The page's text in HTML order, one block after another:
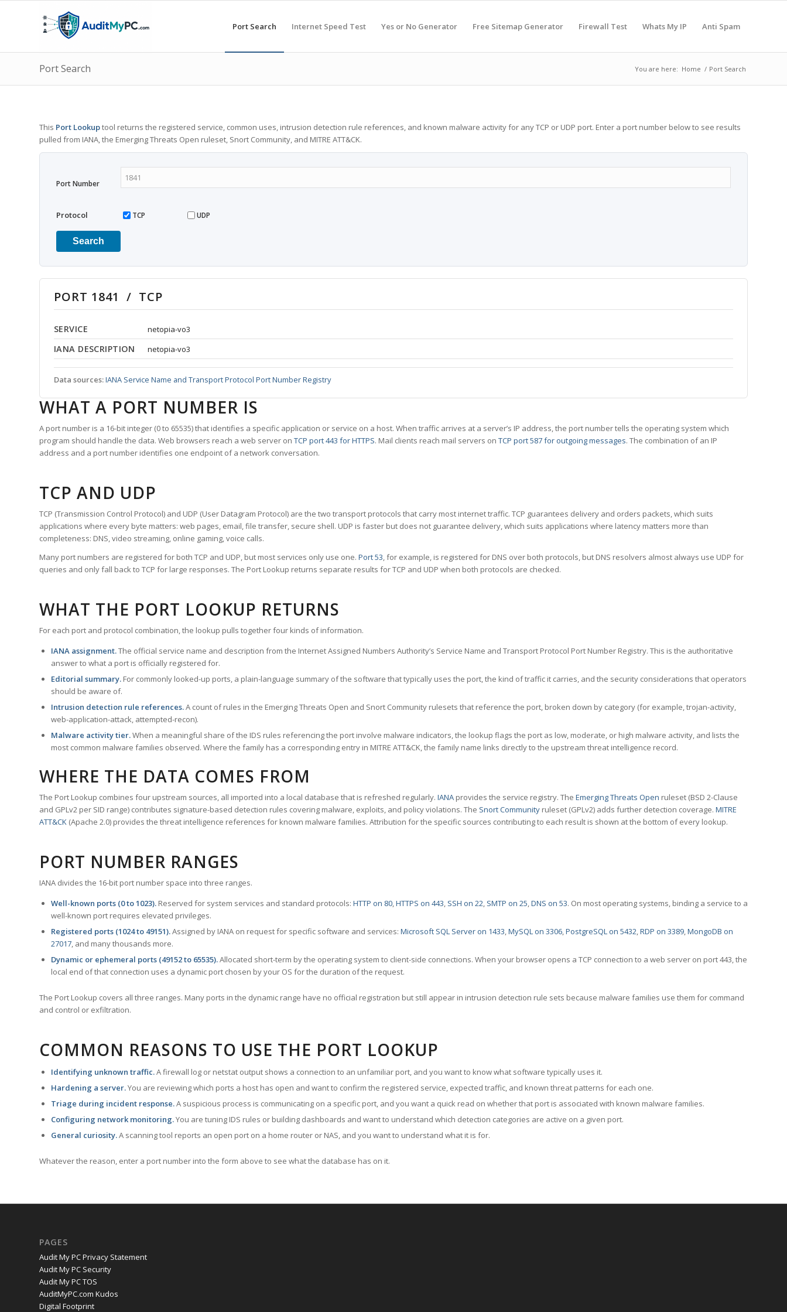
Port Search Internet Speed Test Yes or No Generator Free Sitemap Generator Firewall Test Whats My IP Anti Spam
Port Search You are here: Home / Port Search
This Port Lookuptool returns the registered service, common uses, intrusion detection rule references, and known malware activity for any TCP or UDP port. Enter a port number below to see results
pulled from IANA, the Emerging Threats Open ruleset, Snort Community, and MITRE ATT&CK.
Port Number
Protocol TCP UDP
Search
PORT 1841 / TCP
SERVICE netopia-vo3
IANA DESCRIPTION netopia-vo3
Data sources:IANA Service Name and Transport Protocol Port Number Registry
WHAT A PORT NUMBER IS
A port number is a 16-bit integer (0 to 65535) that identifies a specific application or service on a host. When traffic arrives at a server’s IP address, the port number tells the operating system which
program should handle the data. Web browsers reach a web server on TCP port 443 for HTTPS. Mail clients reach mail servers on TCP port 587 for outgoing messages. The combination of an IP
address and a port number identifies one endpoint of a network conversation.
TCP AND UDP
TCP (Transmission Control Protocol) and UDP (User Datagram Protocol) are the two transport protocols that carry most internet traffic. TCP guarantees delivery and orders packets, which suits
applications where every byte matters: web pages, email, file transfer, secure shell. UDP is faster but does not guarantee delivery, which suits applications where latency matters more than
completeness: DNS, video streaming, online gaming, voice calls.
Many port numbers are registered for both TCP and UDP, but most services only use one. Port 53, for example, is registered for DNS over both protocols, but DNS resolvers almost always use UDP for
queries and only fall back to TCP for large responses. The Port Lookup returns separate results for TCP and UDP when both protocols are checked.
WHAT THE PORT LOOKUP RETURNS
For each port and protocol combination, the lookup pulls together four kinds of information.
IANA assignment.The official service name and description from the Internet Assigned Numbers Authority’s Service Name and Transport Protocol Port Number Registry. This is the authoritative
answer to what a port is officially registered for.
Editorial summary. For commonly looked-up ports, a plain-language summary of the software that typically uses the port, the kind of traffic it carries, and the security considerations that operators
should be aware of.
Intrusion detection rule references.A count of rules in the Emerging Threats Open and Snort Community rulesets that reference the port, broken down by category (for example, trojan-activity,
web-application-attack, attempted-recon).
Malware activity tier.When a meaningful share of the IDS rules referencing the port involve malware indicators, the lookup flags the port as low, moderate, or high malware activity, and lists the
most common malware families observed. Where the family has a corresponding entry in MITRE ATT&CK, the family name links directly to the upstream threat intelligence record.
WHERE THE DATA COMES FROM
The Port Lookup combines four upstream sources, all imported into a local database that is refreshed regularly. IANA provides the service registry. The Emerging Threats Open ruleset (BSD 2-Clause
and GPLv2 per SID range) contributes signature-based detection rules covering malware, exploits, and policy violations. The Snort Community ruleset (GPLv2) adds further detection coverage. MITRE
ATT&CK (Apache 2.0) provides the threat intelligence references for known malware families. Attribution for the specific sources contributing to each result is shown at the bottom of every lookup.
PORT NUMBER RANGES
IANA divides the 16-bit port number space into three ranges.
Well-known ports (0 to 1023). Reserved for system services and standard protocols: HTTP on 80,HTTPS on 443, SSH on 22, SMTP on 25,DNS on 53. On most operating systems, binding a service to a
well-known port requires elevated privileges.
Registered ports (1024 to 49151).Assigned by IANA on request for specific software and services: Microsoft SQL Server on 1433,MySQL on 3306,PostgreSQL on 5432,RDP on 3389,MongoDB on
27017, and many thousands more.
Dynamic or ephemeral ports (49152 to 65535).Allocated short-term by the operating system to client-side connections. When your browser opens a TCP connection to a web server on port 443, the
local end of that connection uses a dynamic port chosen by your OS for the duration of the request.
The Port Lookup covers all three ranges. Many ports in the dynamic range have no official registration but still appear in intrusion detection rule sets because malware families use them for command
and control or exfiltration.
COMMON REASONS TO USE THE PORT LOOKUP
Identifying unknown traffic.A firewall log or netstat output shows a connection to an unfamiliar port, and you want to know what software typically uses it.
Hardening a server.You are reviewing which ports a host has open and want to confirm the registered service, expected traffic, and known threat patterns for each one.
Triage during incident response.A suspicious process is communicating on a specific port, and you want a quick read on whether that port is associated with known malware families.
Configuring network monitoring.You are tuning IDS rules or building dashboards and want to understand which detection categories are active on a given port.
General curiosity.A scanning tool reports an open port on a home router or NAS, and you want to understand what it is for.
Whatever the reason, enter a port number into the form above to see what the database has on it.
PAGES
Audit My PC Privacy Statement
Audit My PC Security
Audit My PC TOS
AuditMyPC.com Kudos
Digital Footprint